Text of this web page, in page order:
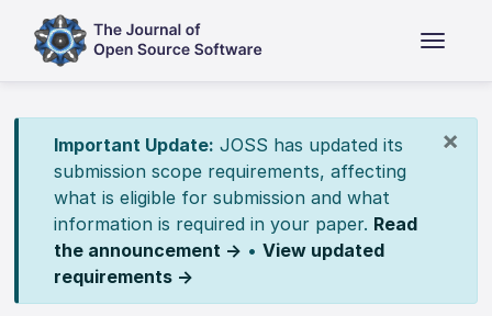
×
Important Update: JOSS has updated its
submission scope requirements, affecting
what is eligible for submission and what
information is required in your paper. Read
the announcement → • View updated
requirements →